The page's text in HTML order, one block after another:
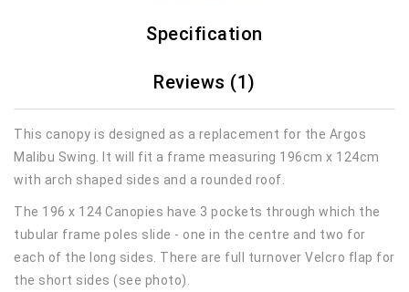
Specification
Reviews (1)
This canopy is designed as a replacement for the Argos
Malibu Swing. It will fit a frame measuring 196cm x 124cm
with arch shaped sides and a rounded roof.
The 196 x 124 Canopies have 3 pockets through which the
tubular frame poles slide - one in the centre and two for
each of the long sides. There are full turnover Velcro flap for
the short sides (see photo).